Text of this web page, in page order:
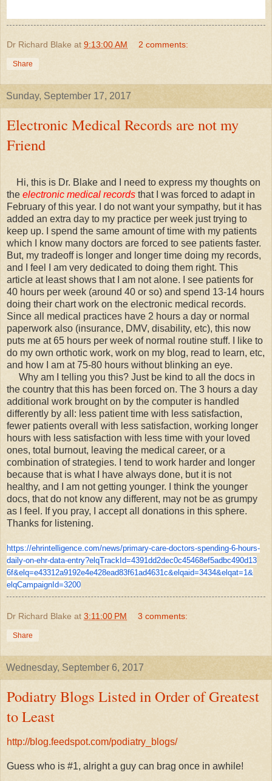
Dr Richard Blake at 9:13:00 AM 2 comments:
Share
Sunday, September 17, 2017
Electronic Medical Records are not my
Friend
Hi, this is Dr. Blake and I need to express my thoughts on
the electronic medical records that I was forced to adapt in
February of this year. I do not want your sympathy, but it has
added an extra day to my practice per week just trying to
keep up. I spend the same amount of time with my patients
which I know many doctors are forced to see patients faster.
But, my tradeoff is longer and longer time doing my records,
and I feel I am very dedicated to doing them right. This
article at least shows that I am not alone. I see patients for
40 hours per week (around 40 or so) and spend 13-14 hours
doing their chart work on the electronic medical records.
Since all medical practices have 2 hours a day or normal
paperwork also (insurance, DMV, disability, etc), this now
puts me at 65 hours per week of normal routine stuff. I like to
do my own orthotic work, work on my blog, read to learn, etc,
and how I am at 75-80 hours without blinking an eye.
Why am I telling you this? Just be kind to all the docs in
the country that this has been forced on. The 3 hours a day
additional work brought on by the computer is handled
differently by all: less patient time with less satisfaction,
fewer patients overall with less satisfaction, working longer
hours with less satisfaction with less time with your loved
ones, total burnout, leaving the medical career, or a
combination of strategies. I tend to work harder and longer
because that is what I have always done, but it is not
healthy, and I am not getting younger. I think the younger
docs, that do not know any different, may not be as grumpy
as I feel. If you pray, I accept all donations in this sphere.
Thanks for listening.
https://ehrintelligence.com/news/primary-care-doctors-spending-6-hours-
daily-on-ehr-data-entry?elqTrackId=4391dd2dec0c45468ef5adbc490d13
6f&elq=e43312a9192e4e428ead83f61ad4631c&elqaid=3434&elqat=1&
elqCampaignId=3200
Dr Richard Blake at 3:11:00 PM 3 comments:
Share
Wednesday, September 6, 2017
Podiatry Blogs Listed in Order of Greatest
to Least
http://blog.feedspot.com/podiatry_blogs/
Guess who is #1, alright a guy can brag once in awhile!